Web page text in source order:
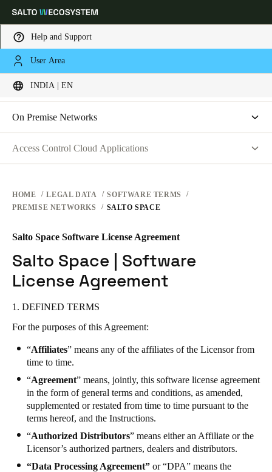
Help and Support
User Area
INDIA | EN
Choose your location and language settings
Global
India|English
UAE
English
Saudi Arabia
English
South Africa
English
India
English
Save new selection as default
WEBSITE TERMS OF USE
PRIVACY
HARDWARE TERMS
SOFTWARE TERMS
On Premise Networks
Access Control Cloud Applications
Data Processing Agreement
List of Sub-processors
HOME LEGAL DATA
SOFTWARE TERMS
PREMISE NETWORKS
SALTO SPACE
Salto Space Software License Agreement
Salto Space | Software
License Agreement
1. DEFINED TERMS
For the purposes of this Agreement:
“Affiliates” means any of the affiliates of the Licensor from
time to time.
“Agreement” means, jointly, this software license agreement
in the form of general terms and conditions, as amended,
supplemented or restated from time to time pursuant to the
terms hereof, and the Instructions.
“Authorized Distributors” means either an Affiliate or the
Licensor’s authorized partners, dealers and distributors.
“Data Processing Agreement” or “DPA” means the